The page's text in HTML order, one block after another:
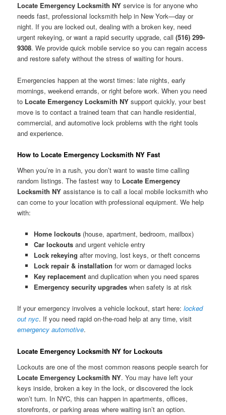
Locate Emergency Locksmith NY service is for anyone who
needs fast, professional locksmith help in New York—day or
night. If you are locked out, dealing with a broken key, need
urgent rekeying, or want a rapid security upgrade, call(516) 299-
9308. We provide quick mobile service so you can regain access
and restore safety without the stress of waiting for hours.
Emergencies happen at the worst times: late nights, early
mornings, weekend errands, or right before work. When you need
to Locate Emergency Locksmith NY support quickly, your best
move is to contact a trained team that can handle residential,
commercial, and automotive lock problems with the right tools
and experience.
How to Locate Emergency Locksmith NY Fast
When you’re in a rush, you don’t want to waste time calling
random listings. The fastest way to Locate Emergency
Locksmith NY assistance is to call a local mobile locksmith who
can come to your location with professional equipment. We help
with:
Home lockouts(house, apartment, bedroom, mailbox)
Car lockoutsand urgent vehicle entry
Lock rekeying after moving, lost keys, or theft concerns
Lock repair & installation for worn or damaged locks
Key replacementand duplication when you need spares
Emergency security upgradeswhen safety is at risk
If your emergency involves a vehicle lockout, start here:locked
out nyc. If you need rapid on-the-road help at any time, visit
emergency automotive.
Locate Emergency Locksmith NY for Lockouts
Lockouts are one of the most common reasons people search for
Locate Emergency Locksmith NY. You may have left your
keys inside, broken a key in the lock, or discovered the lock
won’t turn. In NYC, this can happen in apartments, offices,
storefronts, or parking areas where waiting isn’t an option.